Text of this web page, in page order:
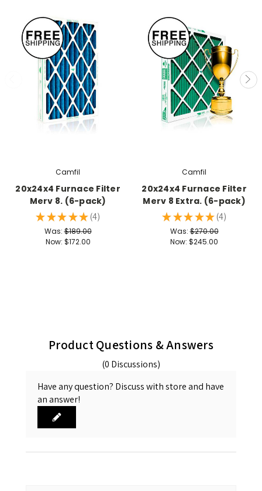
Camfil
20x24x4 Furnace Filter
Merv 8. (6-pack)
★ ★ ★ ★ ★ 4
4
Was:$189.00
Now: $172.00
Camfil
20x24x4 Furnace Filter
Merv 8 Extra. (6-pack)
★ ★ ★ ★ ★ 4
4
Was:$270.00
Now: $245.00
Product Questions & Answers
(0 Discussions)
Have any question? Discuss with store and have
an answer!